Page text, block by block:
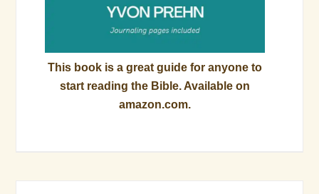
This book is a great guide for anyone to
start reading the Bible. Available on
amazon.com.